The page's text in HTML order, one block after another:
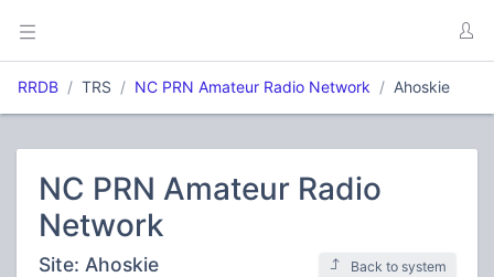
RRDB TRS NC PRN Amateur Radio Network Ahoskie
NC PRN Amateur Radio
Network
Site: Ahoskie Back to system